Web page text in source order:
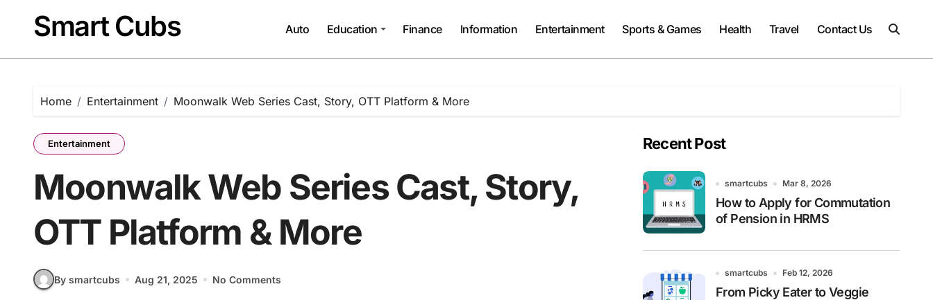
contentSmart Cubs Auto Education Finance Information Entertainment Sports & Games Health Travel Contact Us
Home Entertainment Moonwalk Web Series Cast, Story, OTT Platform & More
Entertainment
Moonwalk Web Series Cast, Story,
OTT Platform & More
By smartcubs Aug 21, 2025 No Comments
Recent Post
smartcubs Mar 8, 2026
How to Apply for Commutation
of Pension in HRMS
smartcubs Feb 12, 2026
From Picky Eater to Veggie